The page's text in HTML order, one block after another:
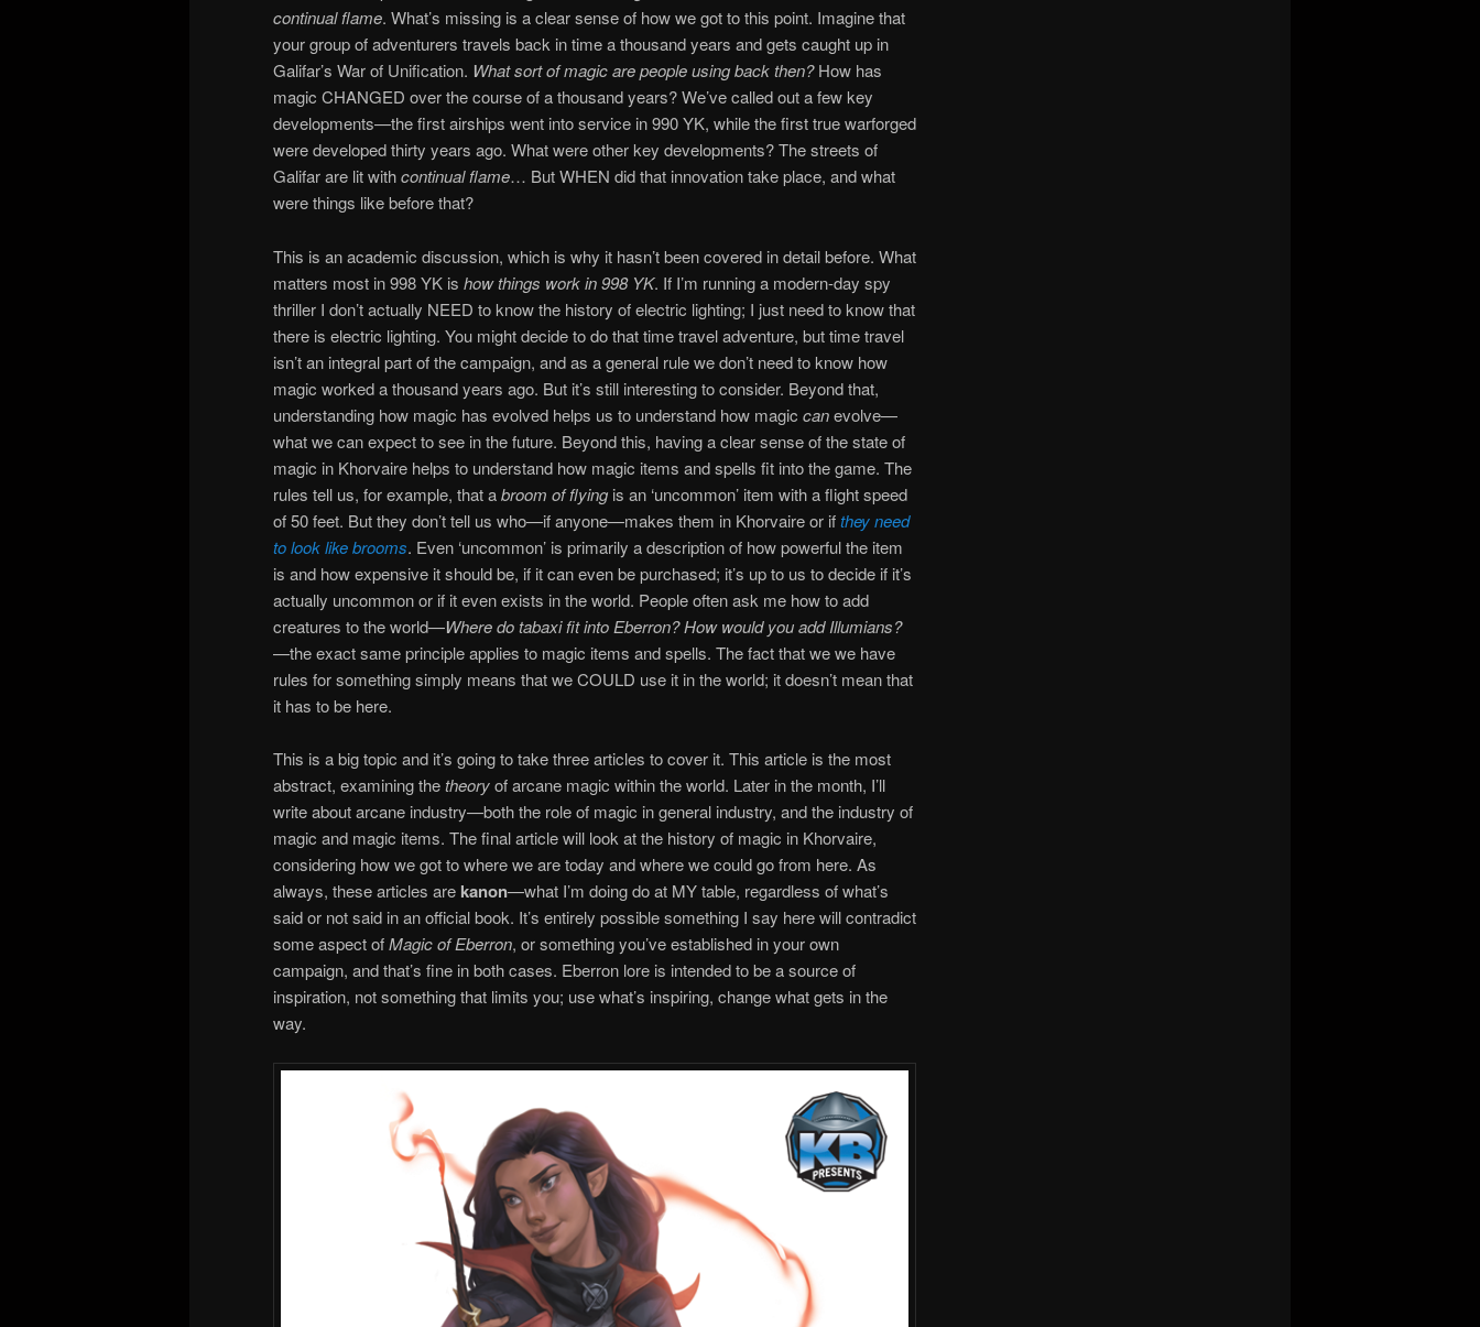
continual flame. What’s missing is a clear sense of how we got to this point. Imagine that
your group of adventurers travels back in time a thousand years and gets caught up in
Galifar’s War of Unification. What sort of magic are people using back then?How has
magic CHANGED over the course of a thousand years? We’ve called out a few key
developments—the first airships went into service in 990 YK, while the first true warforged
were developed thirty years ago. What were other key developments? The streets of
Galifar are lit withcontinual flame… But WHEN did that innovation take place, and what
were things like before that?
This is an academic discussion, which is why it hasn’t been covered in detail before. What
matters most in 998 YK is how things work in 998 YK. If I’m running a modern-day spy
thriller I don’t actually NEED to know the history of electric lighting; I just need to know that
there is electric lighting. You might decide to do that time travel adventure, but time travel
isn’t an integral part of the campaign, and as a general rule we don’t need to know how
magic worked a thousand years ago. But it’s still interesting to consider. Beyond that,
understanding how magic has evolved helps us to understand how magic canevolve—
what we can expect to see in the future. Beyond this, having a clear sense of the state of
magic in Khorvaire helps to understand how magic items and spells fit into the game. The
rules tell us, for example, that abroom of flying is an ‘uncommon’ item with a flight speed
of 50 feet. But they don’t tell us who—if anyone—makes them in Khorvaire or ifthey need
to look like brooms. Even ‘uncommon’ is primarily a description of how powerful the item
is and how expensive it should be, if it can even be purchased; it’s up to us to decide if it’s
actually uncommon or if it even exists in the world. People often ask me how to add
creatures to the world—Where do tabaxi fit into Eberron? How would you add Illumians?
—the exact same principle applies to magic items and spells. The fact that we we have
rules for something simply means that we COULD use it in the world; it doesn’t mean that
it has to be here.
This is a big topic and it’s going to take three articles to cover it. This article is the most
abstract, examining thetheoryof arcane magic within the world. Later in the month, I’ll
write about arcane industry—both the role of magic in general industry, and the industry of
magic and magic items. The final article will look at the history of magic in Khorvaire,
considering how we got to where we are today and where we could go from here. As
always, these articles are kanon—what I’m doing do at MY table, regardless of what’s
said or not said in an official book. It’s entirely possible something I say here will contradict
some aspect ofMagic of Eberron, or something you’ve established in your own
campaign, and that’s fine in both cases. Eberron lore is intended to be a source of
inspiration, not something that limits you; use what’s inspiring, change what gets in the
way.